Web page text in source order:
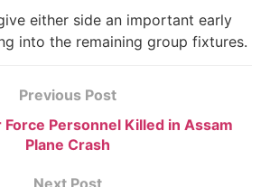
either side an important early
into the remaining group fixtures.
Previous Post
Force Personnel Killed in Assam
Plane Crash